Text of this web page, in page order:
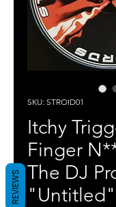
SKU: STROID01
Itchy
Finger
The DJ
"Untitled"
REVIEWS